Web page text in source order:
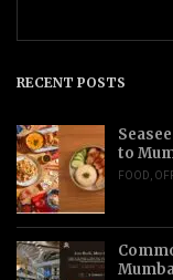
RECENT POSTS
to
FOOD